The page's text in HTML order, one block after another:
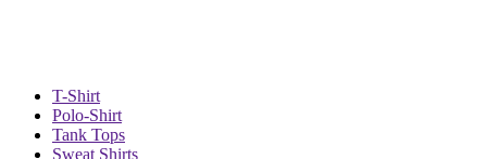
T-Shirt
Polo-Shirt
Tank Tops
Sweat Shirts